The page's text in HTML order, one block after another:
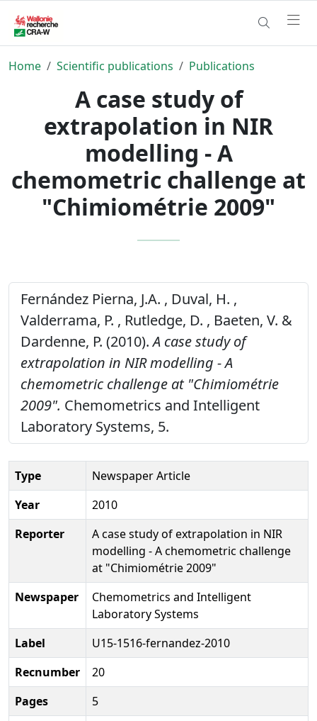
Home Scientific publications Publications
A case study of
extrapolation in NIR
modelling - A
chemometric challenge at
"Chimiométrie 2009"
Fernández Pierna, J.A. , Duval, H. ,
Valderrama, P. , Rutledge, D. , Baeten, V. &
Dardenne, P. (2010).A case study of
extrapolation in NIR modelling - A
chemometric challenge at "Chimiométrie
2009". Chemometrics and Intelligent
Laboratory Systems, 5.
Type
Newspaper Article
Year
2010
Reporter
A case study of extrapolation in NIR
modelling - A chemometric challenge
at "Chimiométrie 2009"
Newspaper
Chemometrics and Intelligent
Laboratory Systems
Label
U15-1516-fernandez-2010
Recnumber
20
Pages
5